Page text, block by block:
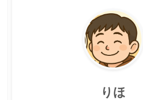
りほ